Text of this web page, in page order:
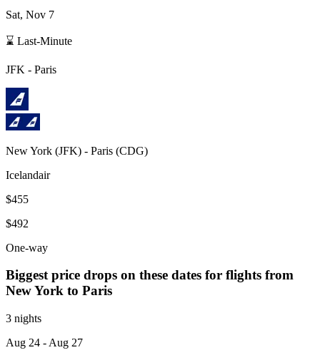
Sat, Nov 7
⌛ Last-Minute
JFK - Paris
New York (JFK) - Paris (CDG)
Icelandair
$455
$492
One-way
Biggest price drops on these dates for flights from
New York to Paris
3 nights
Aug 24 - Aug 27